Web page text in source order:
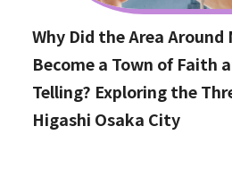
Why Did the Area Around
Become a Town of Faith
Telling? Exploring the Three Shrines at
Higashi Osaka City